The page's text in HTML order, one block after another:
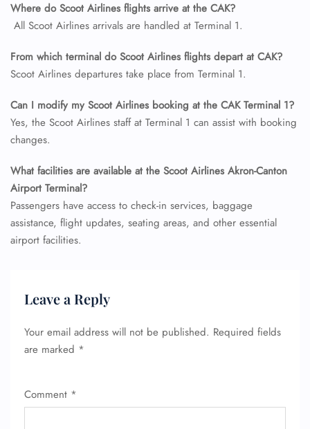
Where do Scoot Airlines flights arrive at the CAK?
All Scoot Airlines arrivals are handled at Terminal 1.
From which terminal do Scoot Airlines flights depart at CAK?
Scoot Airlines departures take place from Terminal 1.
Can I modify my Scoot Airlines booking at the CAK Terminal 1?
Yes, the Scoot Airlines staff at Terminal 1 can assist with booking
changes.
What facilities are available at the Scoot Airlines Akron-Canton
Airport Terminal?
Passengers have access to check-in services, baggage
assistance, flight updates, seating areas, and other essential
airport facilities.
Leave a Reply
Your email address will not be published. Required fields
are marked *
Comment *
FLIGHT ENQUIRY
24/7 Reservations
Flight Change
Flight Cancellations
Seat Upgrade